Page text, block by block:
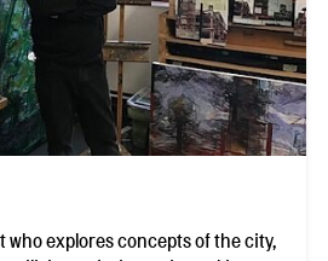
who explores concepts of the city,